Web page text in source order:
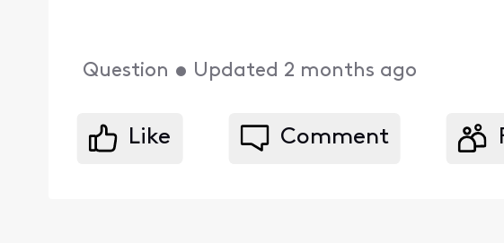
Question • Updated 2 months ago
Like Comment